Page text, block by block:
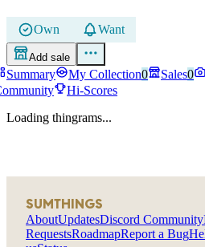
Own Want
Add sale
Summary My Collection0 Sales0
Hi-Scores
Loading thingrams...
SUMTHINGS
AboutUpdatesDiscord Community
RequestsRoadmapReport a Bug